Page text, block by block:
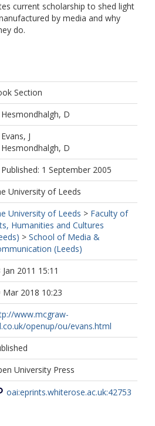
current scholarship to shed light
by media and why
do.
Section
Hesmondhalgh, D
Evans, J
Hesmondhalgh, D
Published: 1 September 2005
University of Leeds
University of Leeds > Faculty of
Humanities and Cultures
> School of Media &
(Leeds)
Jan 2011 15:11
Mar 2018 10:23
www.mcgraw-
openup/ou/evans.html
University Press
oai:eprints.whiterose.ac.uk:42753